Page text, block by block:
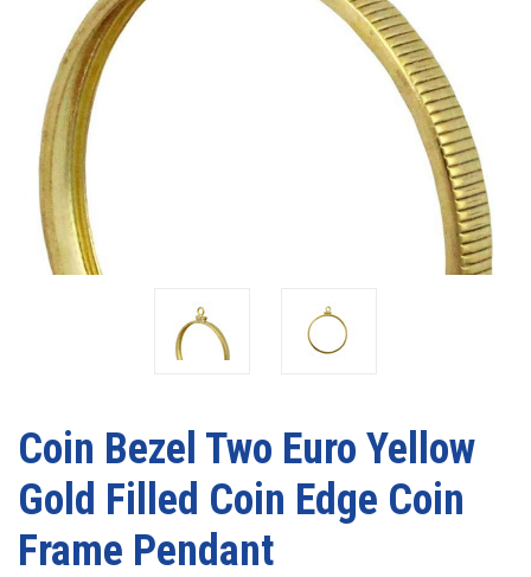
Coin Bezel Two Euro Yellow
Gold Filled Coin Edge Coin
Frame Pendant